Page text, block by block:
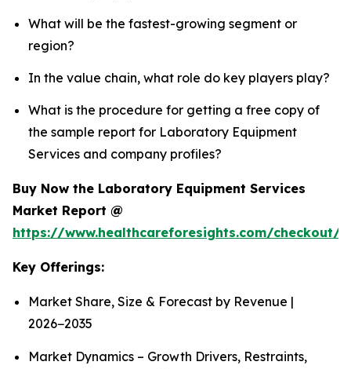
What will be the fastest-growing segment or
region?
In the value chain, what role do key players play?
What is the procedure for getting a free copy of
the sample report for Laboratory Equipment
Services and company profiles?
Buy Now the Laboratory Equipment Services
Market Report @
https://www.healthcareforesights.com/checkout/
Key Offerings:
Market Share, Size & Forecast by Revenue |
2026−2035
Market Dynamics – Growth Drivers, Restraints,